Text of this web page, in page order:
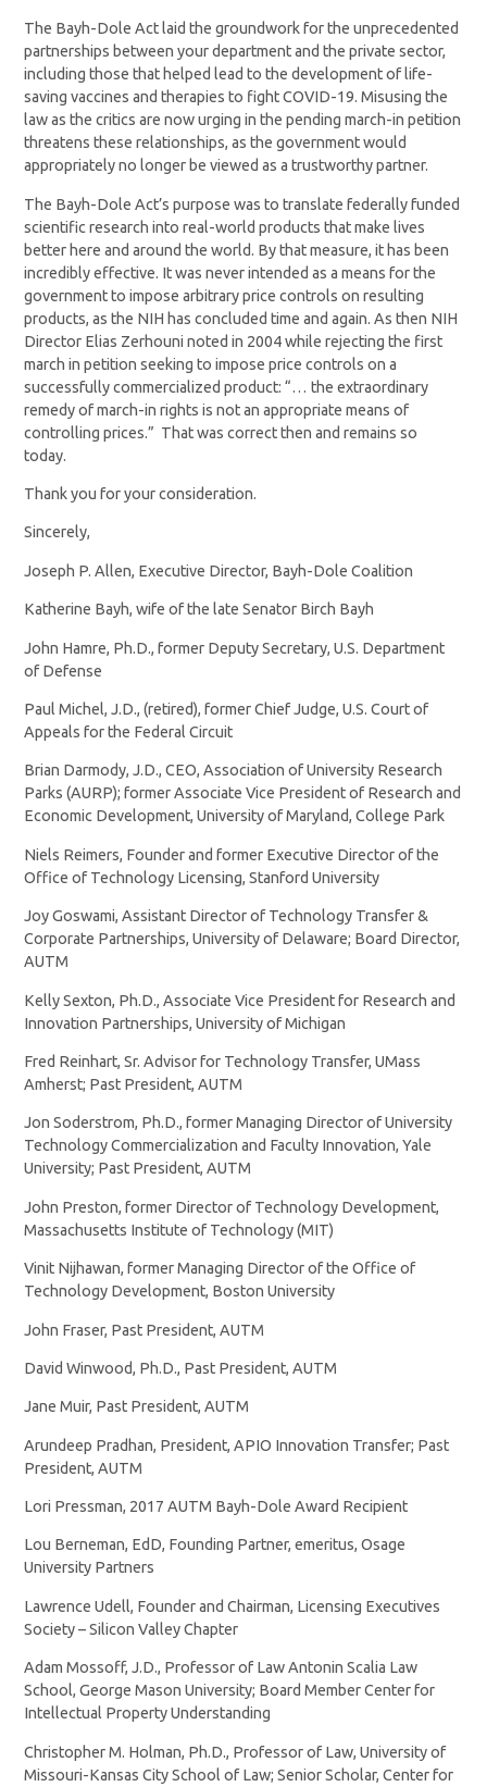
The Bayh-Dole Act laid the groundwork for the unprecedented
partnerships between your department and the private sector,
including those that helped lead to the development of life-
saving vaccines and therapies to fight COVID-19. Misusing the
law as the critics are now urging in the pending march-in petition
threatens these relationships, as the government would
appropriately no longer be viewed as a trustworthy partner.
The Bayh-Dole Act’s purpose was to translate federally funded
scientific research into real-world products that make lives
better here and around the world. By that measure, it has been
incredibly effective. It was never intended as a means for the
government to impose arbitrary price controls on resulting
products, as the NIH has concluded time and again. As then NIH
Director Elias Zerhouni noted in 2004 while rejecting the first
march in petition seeking to impose price controls on a
successfully commercialized product: “… the extraordinary
remedy of march-in rights is not an appropriate means of
controlling prices.” That was correct then and remains so
today.
Thank you for your consideration.
Sincerely,
Joseph P. Allen, Executive Director, Bayh-Dole Coalition
Katherine Bayh, wife of the late Senator Birch Bayh
John Hamre, Ph.D., former Deputy Secretary, U.S. Department
of Defense
Paul Michel, J.D., (retired), former Chief Judge, U.S. Court of
Appeals for the Federal Circuit
Brian Darmody, J.D., CEO, Association of University Research
Parks (AURP); former Associate Vice President of Research and
Economic Development, University of Maryland, College Park
Niels Reimers, Founder and former Executive Director of the
Office of Technology Licensing, Stanford University
Joy Goswami, Assistant Director of Technology Transfer &
Corporate Partnerships, University of Delaware; Board Director,
AUTM
Kelly Sexton, Ph.D., Associate Vice President for Research and
Innovation Partnerships, University of Michigan
Fred Reinhart, Sr. Advisor for Technology Transfer, UMass
Amherst; Past President, AUTM
Jon Soderstrom, Ph.D., former Managing Director of University
Technology Commercialization and Faculty Innovation, Yale
University; Past President, AUTM
John Preston, former Director of Technology Development,
Massachusetts Institute of Technology (MIT)
Vinit Nijhawan, former Managing Director of the Office of
Technology Development, Boston University
John Fraser, Past President, AUTM
David Winwood, Ph.D., Past President, AUTM
Jane Muir, Past President, AUTM
Arundeep Pradhan, President, APIO Innovation Transfer; Past
President, AUTM
Lori Pressman, 2017 AUTM Bayh-Dole Award Recipient
Lou Berneman, EdD, Founding Partner, emeritus, Osage
University Partners
Lawrence Udell, Founder and Chairman, Licensing Executives
Society – Silicon Valley Chapter
Adam Mossoff, J.D., Professor of Law Antonin Scalia Law
School, George Mason University; Board Member Center for
Intellectual Property Understanding
Christopher M. Holman, Ph.D., Professor of Law, University of
Missouri-Kansas City School of Law; Senior Scholar, Center for